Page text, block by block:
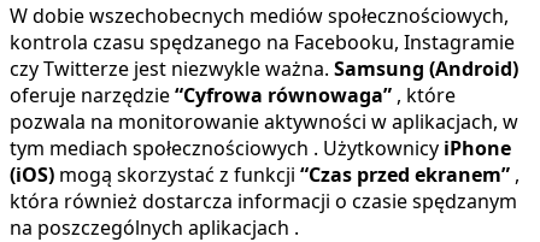
W dobie wszechobecnych mediów społecznościowych,
kontrola czasu spędzanego na Facebooku, Instagramie
czy Twitterze jest niezwykle ważna. Samsung (Android)
oferuje narzędzie“Cyfrowa równowaga” , które
pozwala na monitorowanie aktywności w aplikacjach, w
tym mediach społecznościowych . Użytkownicy iPhone
(iOS) mogą skorzystać z funkcji “Czas przed ekranem” ,
która również dostarcza informacji o czasie spędzanym
na poszczególnych aplikacjach .